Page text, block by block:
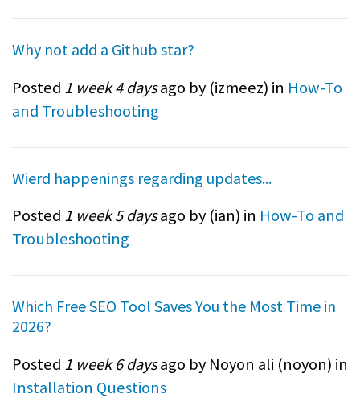
Why not add a Github star?
Posted 1 week 4 daysago by (izmeez) in How-To
and Troubleshooting
Wierd happenings regarding updates...
Posted 1 week 5 daysago by (ian) in How-To and
Troubleshooting
Which Free SEO Tool Saves You the Most Time in
2026?
Posted 1 week 6 daysago by Noyon ali (noyon) in
Installation Questions